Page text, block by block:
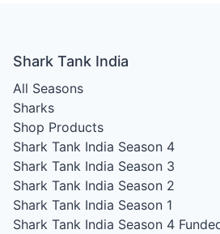
Shark Tank India
All Seasons
Sharks
Shop Products
Shark Tank India Season 4
Shark Tank India Season 3
Shark Tank India Season 2
Shark Tank India Season 1
Shark Tank India Season 4